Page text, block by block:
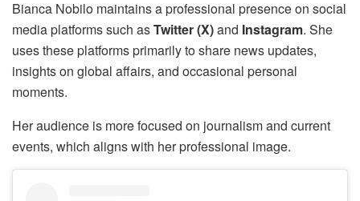
Bianca Nobilo maintains a professional presence on social
media platforms such asTwitter (X)and Instagram. She
uses these platforms primarily to share news updates,
insights on global affairs, and occasional personal
moments.
Her audience is more focused on journalism and current
events, which aligns with her professional image.